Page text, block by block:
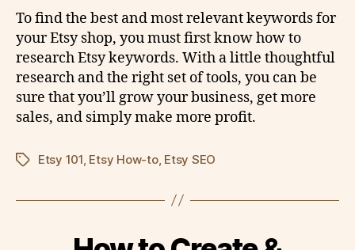
To find the best and most relevant keywords for
your Etsy shop, you must first know how to
research Etsy keywords. With a little thoughtful
research and the right set of tools, you can be
sure that you’ll grow your business, get more
sales, and simply make more profit.
TagsEtsy 101, Etsy How-to, Etsy SEO